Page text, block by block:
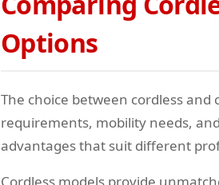
Options
The choice between cordless
requirements, mobility needs,
advantages that suit different
Cordless models provide